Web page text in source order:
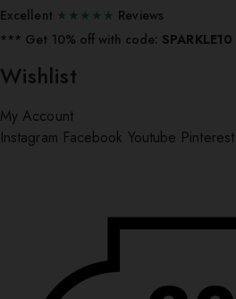
Excellent ★★★★★ Reviews
*** ⁠Get 10% off with code: SPARKLE10
Wishlist
My Account
Instagram Facebook Youtube Pinterest